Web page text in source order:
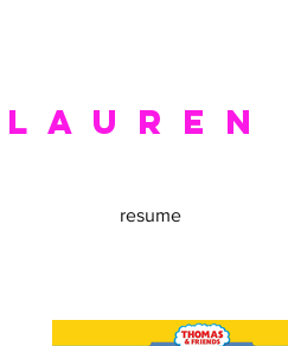
l a u r e n
resume